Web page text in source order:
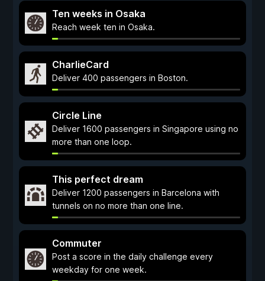
Ten weeks in Osaka
Reach week ten in Osaka.
CharlieCard
Deliver 400 passengers in Boston.
Circle Line
Deliver 1600 passengers in Singapore using no
more than one loop.
This perfect dream
Deliver 1200 passengers in Barcelona with
tunnels on no more than one line.
Commuter
Post a score in the daily challenge every
weekday for one week.